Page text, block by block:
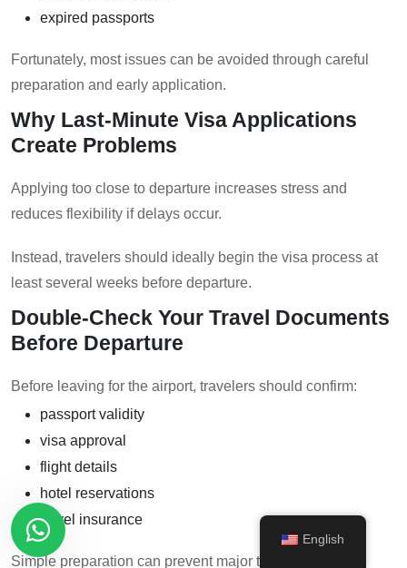
expired passports
Fortunately, most issues can be avoided through careful
preparation and early application.
Why Last-Minute Visa Applications
Create Problems
Applying too close to departure increases stress and
reduces flexibility if delays occur.
Instead, travelers should ideally begin the visa process at
least several weeks before departure.
Double-Check Your Travel Documents
Before Departure
Before leaving for the airport, travelers should confirm:
passport validity
visa approval
flight details
hotel reservations
travel insurance
Simple preparation can prevent major travel disruptions
English